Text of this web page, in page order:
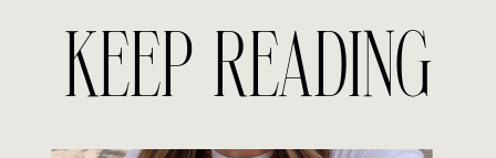
KEEP READING